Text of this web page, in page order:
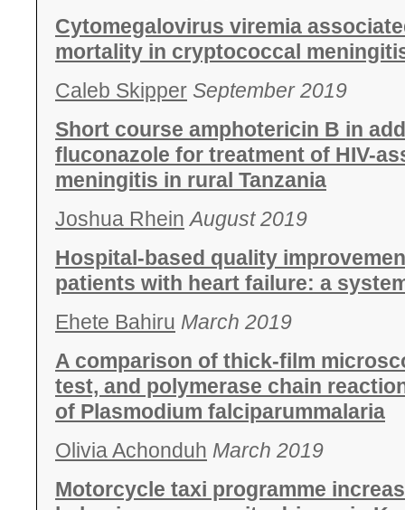
Cytomegalovirus viremia
mortality in cryptococcal
Caleb Skipper September 2019
Short course amphotericin B in
fluconazole for treatment of HIV-
meningitis in rural Tanzania
Joshua Rhein August 2019
Hospital-based quality
patients with heart failure: a
Ehete Bahiru March 2019
A comparison of thick-film
test, and polymerase chain
of Plasmodium falciparummalaria
Olivia Achonduh March 2019
Motorcycle taxi programme